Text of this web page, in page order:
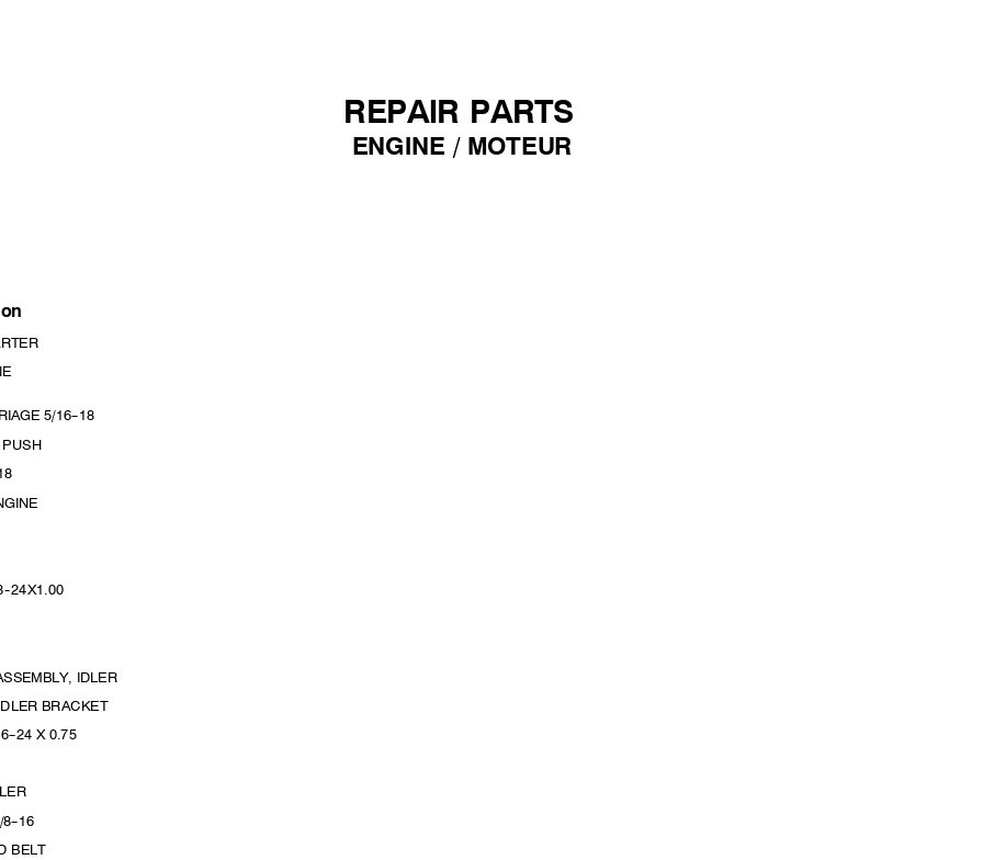
REPAIR PARTS
ENGINE /MOTEUR
on
RTER
5/16-- 18
--24X1.00
IDLER
BRACKET
-- 24 X 0.75
8-- 16
BELT